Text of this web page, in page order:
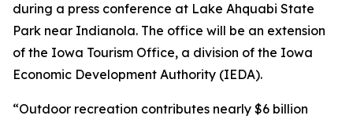
during a press conference at Lake Ahquabi State
Park near Indianola. The office will be an extension
of the Iowa Tourism Office, a division of the Iowa
Economic Development Authority (IEDA).
“Outdoor recreation contributes nearly $6 billion